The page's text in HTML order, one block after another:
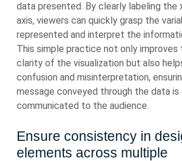
data presented. By clearly labeling the
axis, viewers can quickly grasp the
represented and interpret the
This simple practice not only improves
clarity of the visualization but also
confusion and misinterpretation,
message conveyed through the data
communicated to the audience.
Ensure consistency in
elements across multiple